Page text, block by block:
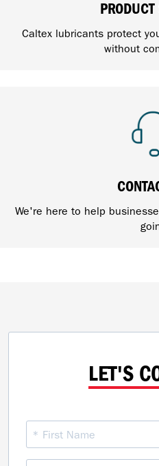
Caltex lubricants protect
without
We're here to help
LET'S